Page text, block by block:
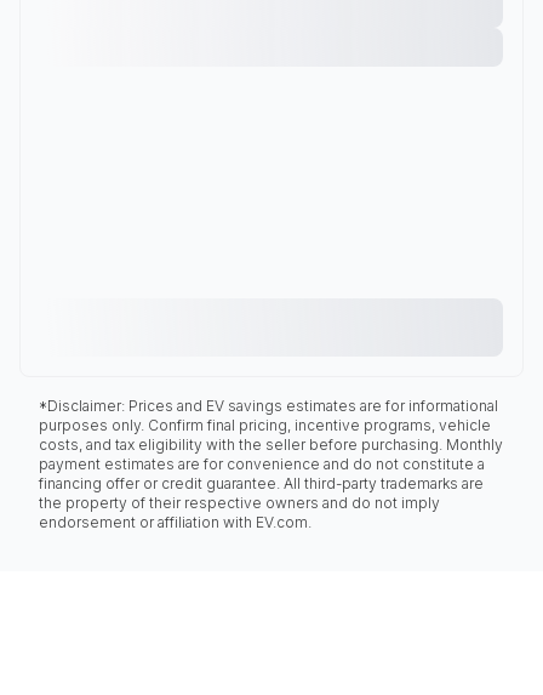
*Disclaimer: Prices and EV savings estimates are for informational
purposes only. Confirm final pricing, incentive programs, vehicle
costs, and tax eligibility with the seller before purchasing. Monthly
payment estimates are for convenience and do not constitute a
financing offer or credit guarantee. All third-party trademarks are
the property of their respective owners and do not imply
endorsement or affiliation with EV.com.